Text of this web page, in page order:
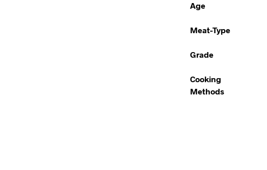
Age
Meat-Type
Grade
Cooking
Methods